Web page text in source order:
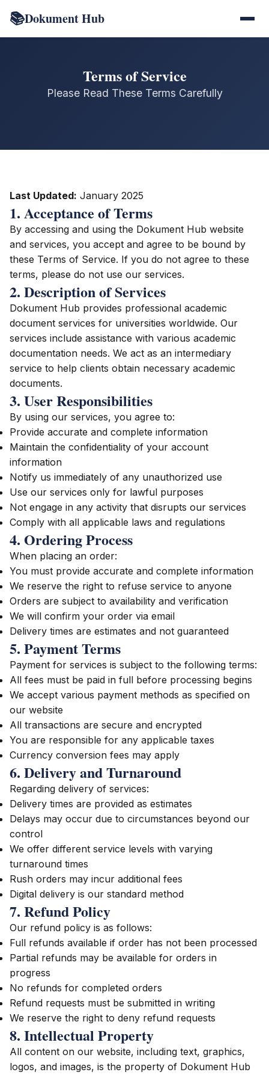
📚Dokument Hub
Terms of Service
Please Read These Terms Carefully
Last Updated: January 2025
1. Acceptance of Terms
By accessing and using the Dokument Hub website
and services, you accept and agree to be bound by
these Terms of Service. If you do not agree to these
terms, please do not use our services.
2. Description of Services
Dokument Hub provides professional academic
document services for universities worldwide. Our
services include assistance with various academic
documentation needs. We act as an intermediary
service to help clients obtain necessary academic
documents.
3. User Responsibilities
By using our services, you agree to:
Provide accurate and complete information
Maintain the confidentiality of your account
information
Notify us immediately of any unauthorized use
Use our services only for lawful purposes
Not engage in any activity that disrupts our services
Comply with all applicable laws and regulations
4. Ordering Process
When placing an order:
You must provide accurate and complete information
We reserve the right to refuse service to anyone
Orders are subject to availability and verification
We will confirm your order via email
Delivery times are estimates and not guaranteed
5. Payment Terms
Payment for services is subject to the following terms:
All fees must be paid in full before processing begins
We accept various payment methods as specified on
our website
All transactions are secure and encrypted
You are responsible for any applicable taxes
Currency conversion fees may apply
6. Delivery and Turnaround
Regarding delivery of services:
Delivery times are provided as estimates
Delays may occur due to circumstances beyond our
control
We offer different service levels with varying
turnaround times
Rush orders may incur additional fees
Digital delivery is our standard method
7. Refund Policy
Our refund policy is as follows:
Full refunds available if order has not been processed
Partial refunds may be available for orders in
progress
No refunds for completed orders
Refund requests must be submitted in writing
We reserve the right to deny refund requests
8. Intellectual Property
All content on our website, including text, graphics,
logos, and images, is the property of Dokument Hub